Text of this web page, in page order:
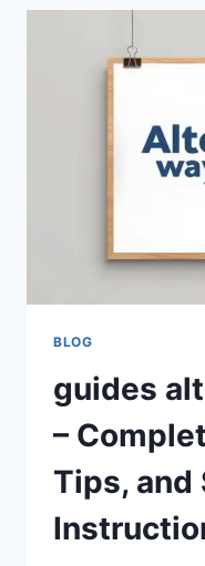
BLOG
guides
–
Tips,